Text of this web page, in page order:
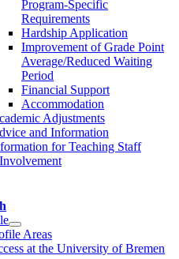
Program-Specific
Requirements
Hardship Application
Improvement of Grade Point
Average/Reduced Waiting
Period
Financial Support
Accommodation
Adjustments
and Information
for Teaching Staff
Areas
at the University of Bremen